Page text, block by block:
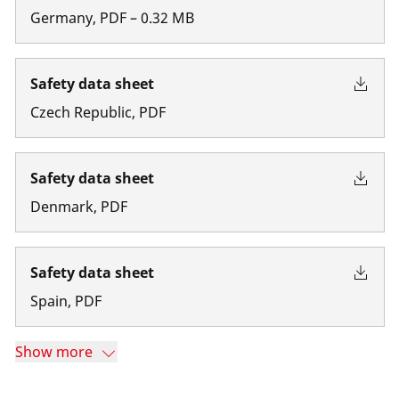
Germany, PDF–0.32 MB
Safety data sheet
Czech Republic, PDF
Safety data sheet
Denmark, PDF
Safety data sheet
Spain, PDF
Show more